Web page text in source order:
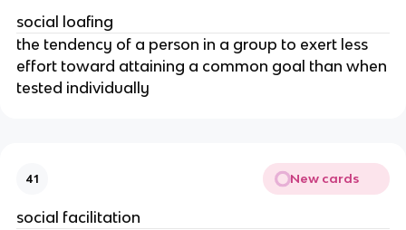
social loafing
the tendency of a person in a group to exert less
effort toward attaining a common goal than when
tested individually
41 New cards
social facilitation